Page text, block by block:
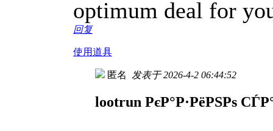
optimum deal for
回复
使用道具
匿名 发表于 2026-4-2 06:44:52
lootrun РєР°Р·РёРЅРѕ